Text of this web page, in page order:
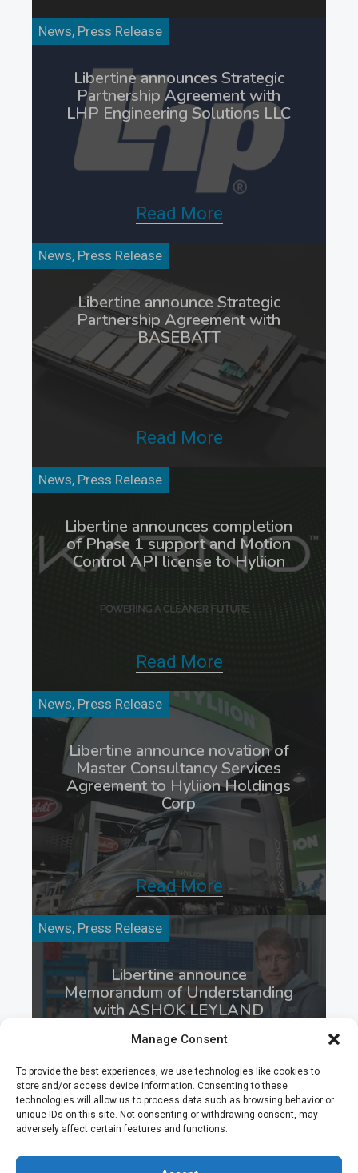
Manage Consent
To provide the best experiences, we use technologies like cookies to
store and/or access device information. Consenting to these
technologies will allow us to process data such as browsing behavior or
unique IDs on this site. Not consenting or withdrawing consent, may
adversely affect certain features and functions.
News, Press Release
Libertine announces Strategic
Partnership Agreement with
LHP Engineering Solutions LLC
Read More
News, Press Release
Libertine announce Strategic
Partnership Agreement with
BASEBATT
Read More
News, Press Release
Libertine announces completion
of Phase 1 support and Motion
Control API license to Hyliion
Read More
News, Press Release
Libertine announce novation of
Master Consultancy Services
Agreement to Hyliion Holdings
Corp
Read More
News, Press Release
Libertine announce
Memorandum of Understanding
with ASHOK LEYLAND
Read More